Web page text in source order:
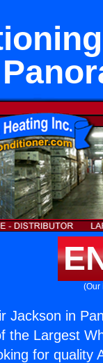
(Our
Jackson in
the Largest
for quality